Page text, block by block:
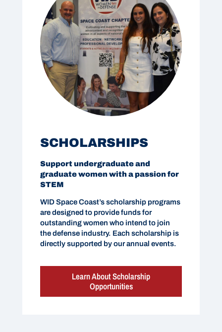
SCHOLARSHIPS
Support undergraduate and
graduate women with a passion for
STEM
WID Space Coast’s scholarship programs
are designed to provide funds for
outstanding women who intend to join
the defense industry. Each scholarship is
directly supported by our annual events.
Learn About Scholarship
Opportunities